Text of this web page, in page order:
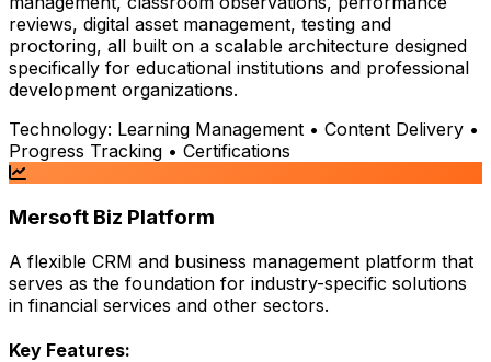
reviews, digital asset management, testing and
proctoring, all built on a scalable architecture designed
specifically for educational institutions and professional
development organizations.
Technology: Learning Management • Content Delivery •
Progress Tracking • Certifications
Mersoft Biz Platform
A flexible CRM and business management platform that
serves as the foundation for industry-specific solutions
in financial services and other sectors.
Key Features: